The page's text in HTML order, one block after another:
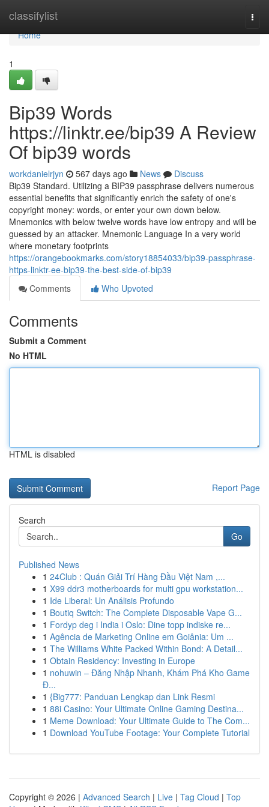
classifylist
Home
Home
1
Bip39 Words
https://linktr.ee/bip39 A Review
Of bip39 words
workdanielrjyn 567 days ago News
Discuss
Bip39 Standard. Utilizing a BIP39 passphrase delivers numerous
essential benefits that significantly enrich the safety of one's
copyright money: words, or enter your own down below.
Mnemonics with below twelve words have low entropy and will be
guessed by an attacker. Mnemonic Language In a very world
where monetary footprints
https://orangebookmarks.com/story18854033/bip39-passphrase-
https-linktr-ee-bip39-the-best-side-of-bip39
Comments
Who Upvoted
Comments
Submit a Comment
No HTML
HTML is disabled
Report Page
Search
Go
Published News
1 24Club : Quán Giải Trí Hàng Đầu Việt Nam ,...
1 X99 ddr3 motherboards for multi gpu workstation...
1 Ide Liberal: Un Análisis Profundo
1 Boutiq Switch: The Complete Disposable Vape G...
1 Fordyp deg i India i Oslo: Dine topp indiske re...
1 Agência de Marketing Online em Goiânia: Um ...
1 The Williams White Packed Within Bond: A Detail...
1 Obtain Residency: Investing in Europe
1 nohuwin – Đăng Nhập Nhanh, Khám Phá Kho Game
Đ...
1 {Big777: Panduan Lengkap dan Link Resmi
1 88i Casino: Your Ultimate Online Gaming Destina...
1 Meme Download: Your Ultimate Guide to The Com...
1 Download YouTube Footage: Your Complete Tutorial
Copyright © 2026 | Advanced Search | Live | Tag Cloud | Top